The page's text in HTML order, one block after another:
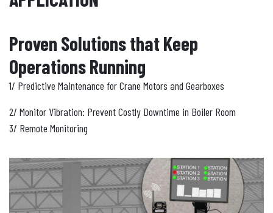
Proven Solutions that Keep
Operations Running
1/ Predictive Maintenance for Crane Motors and Gearboxes
2/ Monitor Vibration: Prevent Costly Downtime in Boiler Room
3/ Remote Monitoring